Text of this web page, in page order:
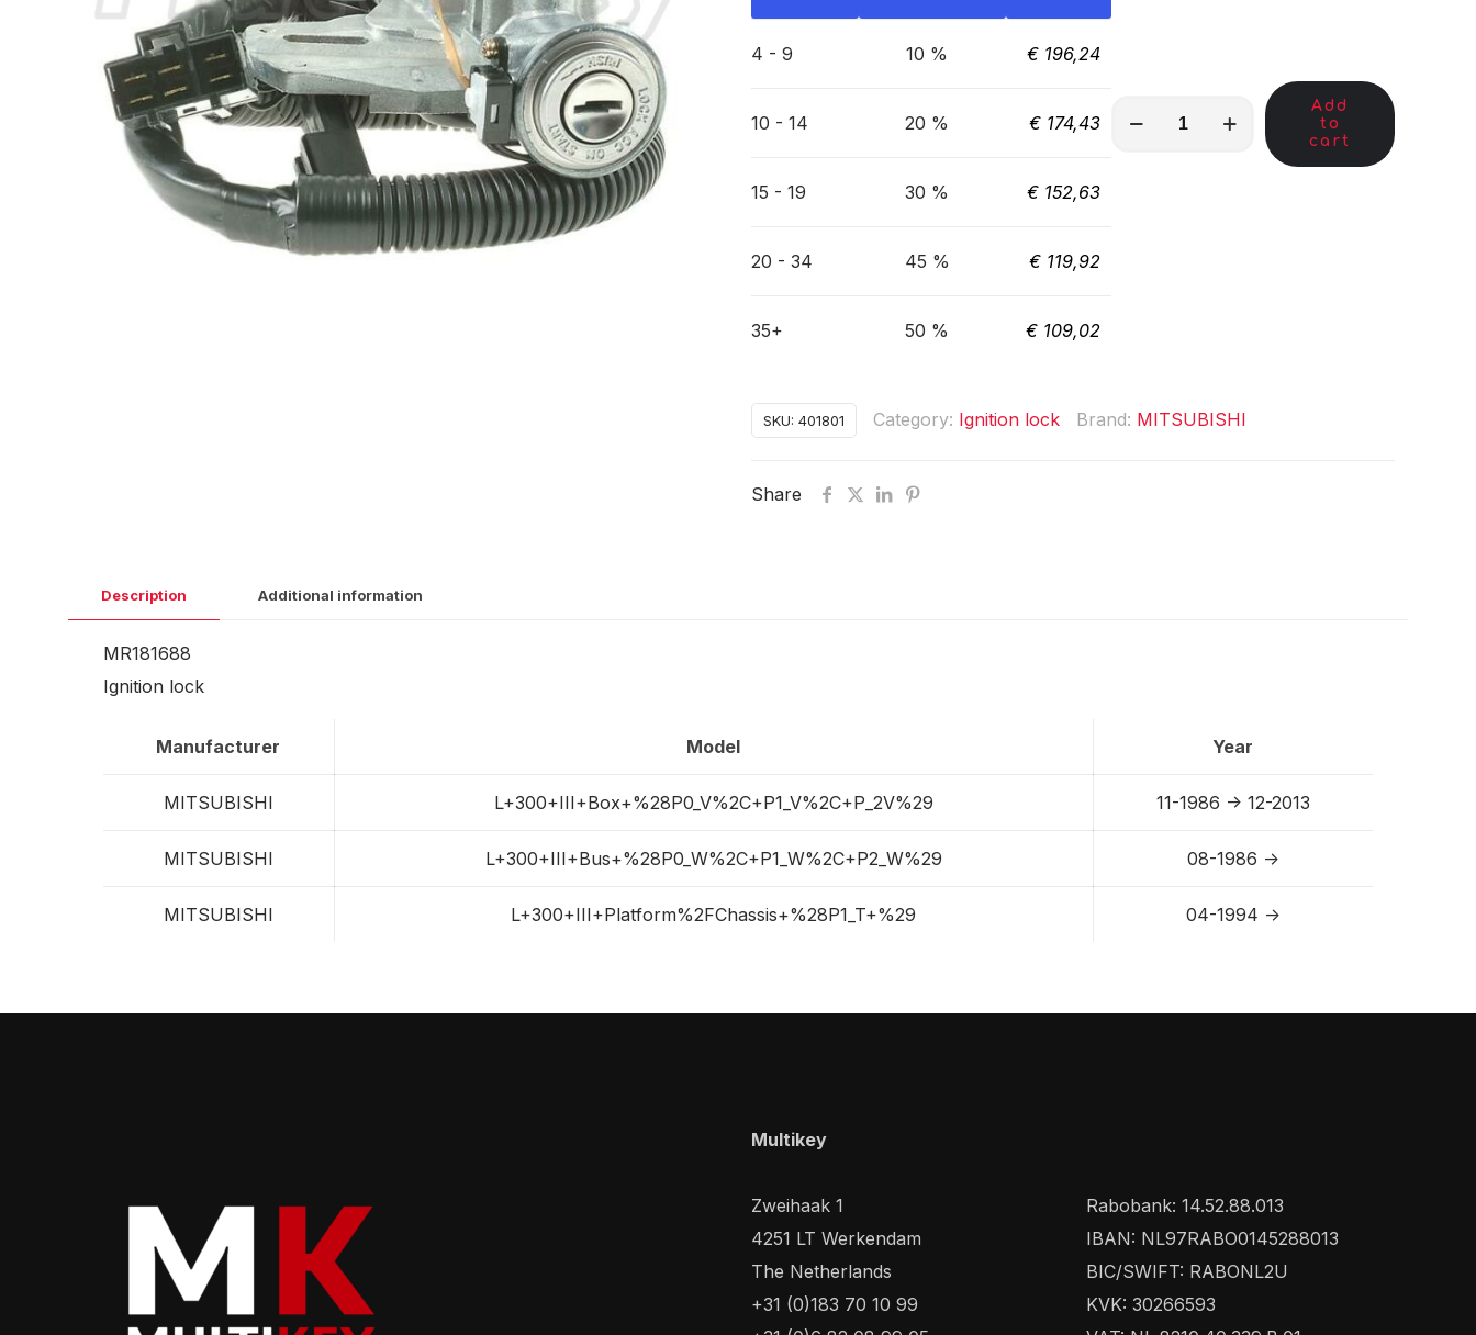
4 - 9 10 % € 196,24
10 - 14 20 % € 174,43
15 - 19 30 % € 152,63
20 - 34 45 % € 119,92
35+ 50 % € 109,02
Add
to
cart
SKU: 401801 Category: Ignition lock Brand: MITSUBISHI
Share
Description Additional information
MR181688
Ignition lock
Manufacturer Model Year
MITSUBISHI L+300+III+Box+%28P0_V%2C+P1_V%2C+P_2V%29 11-1986 -> 12-2013
MITSUBISHI L+300+III+Bus+%28P0_W%2C+P1_W%2C+P2_W%29 08-1986 ->
MITSUBISHI L+300+III+Platform%2FChassis+%28P1_T+%29 04-1994 ->
Multikey
Zweihaak 1
4251 LT Werkendam
The Netherlands
+31 (0)183 70 10 99
Rabobank: 14.52.88.013
IBAN: NL97RABO0145288013
BIC/SWIFT: RABONL2U
KVK: 30266593